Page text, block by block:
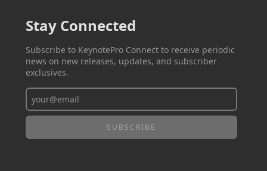
Stay Connected
Subscribe to KeynotePro Connect to receive periodic
news on new releases, updates, and subscriber
exclusives.